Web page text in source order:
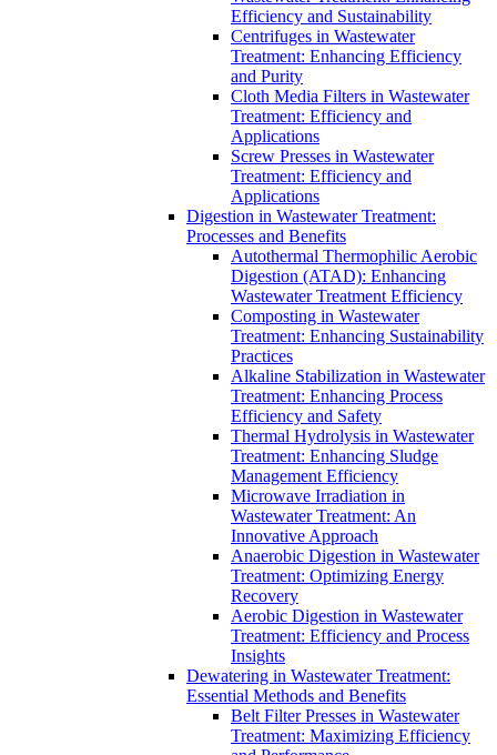
Efficiency and Sustainability
Centrifuges in Wastewater
Treatment: Enhancing Efficiency
and Purity
Cloth Media Filters in Wastewater
Treatment: Efficiency and
Applications
Screw Presses in Wastewater
Treatment: Efficiency and
Applications
Digestion in Wastewater Treatment:
Processes and Benefits
Autothermal Thermophilic Aerobic
Digestion (ATAD): Enhancing
Wastewater Treatment Efficiency
Composting in Wastewater
Treatment: Enhancing Sustainability
Practices
Alkaline Stabilization in Wastewater
Treatment: Enhancing Process
Efficiency and Safety
Thermal Hydrolysis in Wastewater
Treatment: Enhancing Sludge
Management Efficiency
Microwave Irradiation in
Wastewater Treatment: An
Innovative Approach
Anaerobic Digestion in Wastewater
Treatment: Optimizing Energy
Recovery
Aerobic Digestion in Wastewater
Treatment: Efficiency and Process
Insights
Dewatering in Wastewater Treatment:
Essential Methods and Benefits
Belt Filter Presses in Wastewater
Treatment: Maximizing Efficiency